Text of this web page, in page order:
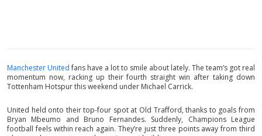
Manchester Unitedfans have a lot to smile about lately. The team’s got real
momentum now, racking up their fourth straight win after taking down
Tottenham Hotspur this weekend under Michael Carrick.
United held onto their top-four spot at Old Trafford, thanks to goals from
Bryan Mbeumo and Bruno Fernandes. Suddenly, Champions League
football feels within reach again. They’re just three points away from third